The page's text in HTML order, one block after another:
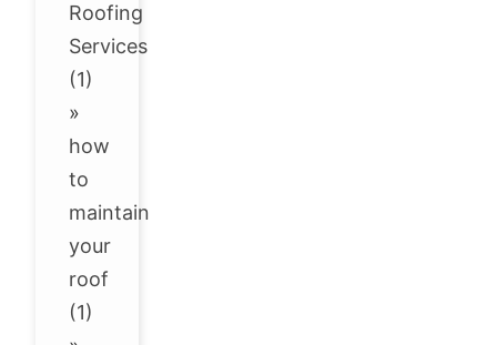
Roofing
Services
(1)
»
how
to
maintain
your
roof
(1)